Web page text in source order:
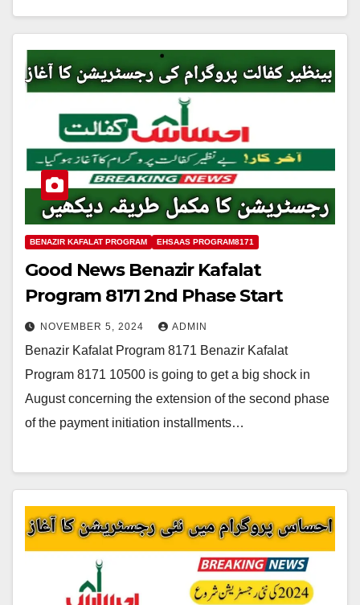
BENAZIR KAFALAT PROGRAM EHSAAS PROGRAM8171
Good News Benazir Kafalat
Program 8171 2nd Phase Start
NOVEMBER 5, 2024 ADMIN
Benazir Kafalat Program 8171 Benazir Kafalat
Program 8171 10500 is going to get a big shock in
August concerning the extension of the second phase
of the payment initiation installments…